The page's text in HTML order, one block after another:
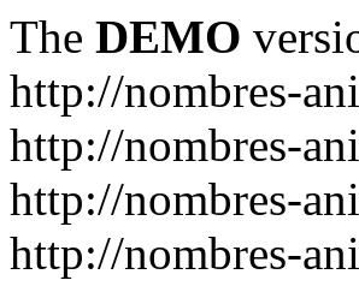
The DEMO
http://nombres-
http://nombres-
http://nombres-
http://nombres-